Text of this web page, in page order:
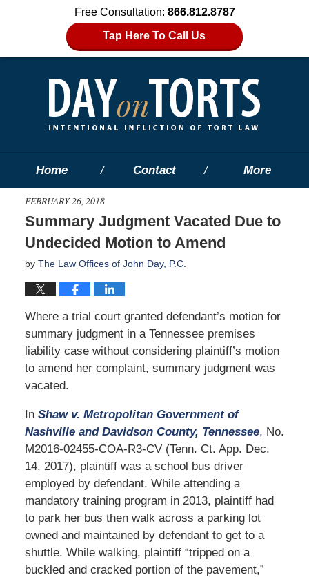
Free Consultation: 866.812.8787
Tap Here To Call Us
Home Contact More
FEBRUARY 26, 2018
Summary Judgment Vacated Due to
Undecided Motion to Amend
by The Law Offices of John Day, P.C.
Where a trial court granted defendant’s motion for
summary judgment in a Tennessee premises
liability case without considering plaintiff’s motion
to amend her complaint, summary judgment was
vacated.
In Shaw v. Metropolitan Government of
Nashville and Davidson County, Tennessee, No.
M2016-02455-COA-R3-CV (Tenn. Ct. App. Dec.
14, 2017), plaintiff was a school bus driver
employed by defendant. While attending a
mandatory training program in 2013, plaintiff had
to park her bus then walk across a parking lot
owned and maintained by defendant to get to a
shuttle. While walking, plaintiff “tripped on a
buckled and cracked portion of the pavement,”